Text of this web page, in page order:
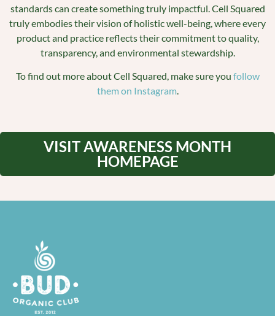
standards can create something truly impactful. Cell Squared
truly embodies their vision of holistic well-being, where every
product and practice reflects their commitment to quality,
transparency, and environmental stewardship.
To find out more about Cell Squared, make sure you follow
them on Instagram.
VISIT AWARENESS MONTH
HOMEPAGE